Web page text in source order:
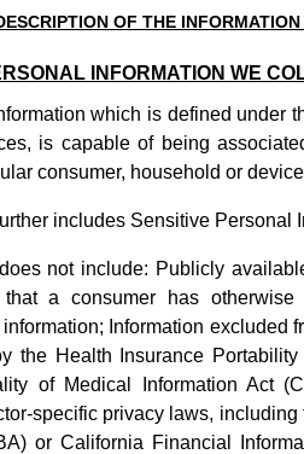
OF THE
INFORMATION WE
which is defined under
is capable of being
consumer, household or
includes Sensitive Personal
not include: Publicly
that a consumer has
Information excluded
the Health Insurance
of Medical Information Act
specific privacy laws,
or California Financial